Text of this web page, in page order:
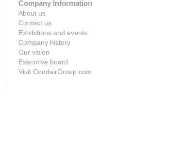
Company Information
About us
Contact us
Exhibitions and events
Company history
Our vision
Executive board
Visit CondairGroup.com